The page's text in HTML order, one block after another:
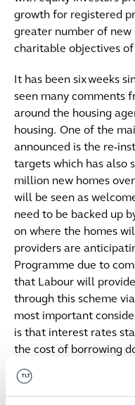
growth for registered
greater number of
charitable objectives
It has been six weeks
seen many comments
around the housing
housing. One of the
announced is the re-
targets which has also
million new homes
will be seen as
need to be backed up
on where the homes
providers are
Programme due to
that Labour will
through this scheme
most important
is that interest rates
the cost of borrowing
well as unlocking
investment into